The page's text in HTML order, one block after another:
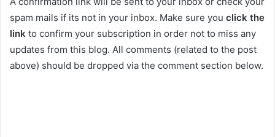
spam mails if its not in your inbox. Make sure you click the
link to confirm your subscription in order not to miss any
updates from this blog. All comments (related to the post
above) should be dropped via the comment section below.